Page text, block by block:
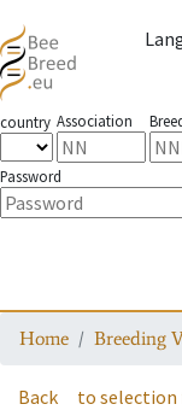
country Association
Password
Home Breeding
Back to selection